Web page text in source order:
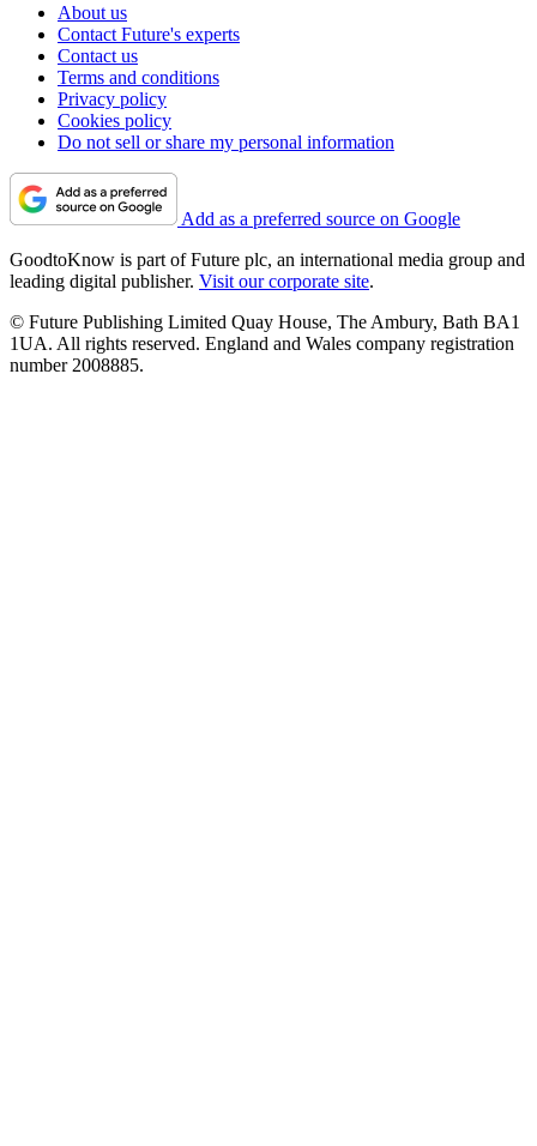
About us
Contact Future's experts
Contact us
Terms and conditions
Privacy policy
Cookies policy
Do not sell or share my personal information
Add as a preferred source on Google
GoodtoKnow is part of Future plc, an international media group and
leading digital publisher. Visit our corporate site.
© Future Publishing Limited Quay House, The Ambury, Bath BA1
1UA. All rights reserved. England and Wales company registration
number 2008885.